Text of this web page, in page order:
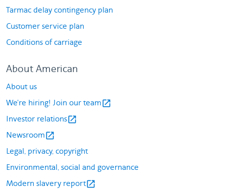
Tarmac delay contingency plan
Customer service plan
Conditions of carriage
About American
About us
We're hiring! Join our teamopen_in_new
Investor relationsopen_in_new
Newsroomopen_in_new
Legal, privacy, copyright
Environmental, social and governance
Modern slavery reportopen_in_new